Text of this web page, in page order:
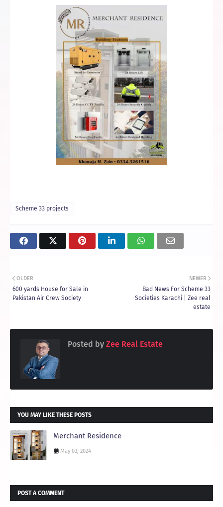
Scheme 33 projects
NEWER
Bad News For Scheme 33
Societies Karachi | Zee real
estate
OLDER
600 yards House for Sale in
Pakistan Air Crew Society
Posted by Zee Real Estate
YOU MAY LIKE THESE POSTS
Merchant Residence
May 03, 2024
POST A COMMENT